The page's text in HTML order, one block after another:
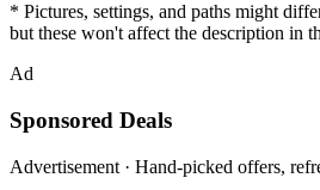
* Pictures, settings, and paths might
but these won't affect the description in
Ad
Sponsored Deals
Advertisement · Hand-picked offers,